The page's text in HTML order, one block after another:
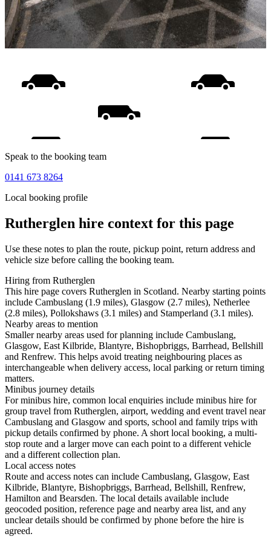
Speak to the booking team
0141 673 8264
Local booking profile
Rutherglen hire context for this page
Use these notes to plan the route, pickup point, return address and
vehicle size before calling the booking team.
Hiring from Rutherglen
This hire page covers Rutherglen in Scotland. Nearby starting points
include Cambuslang (1.9 miles), Glasgow (2.7 miles), Netherlee
(2.8 miles), Pollokshaws (3.1 miles) and Stamperland (3.1 miles).
Nearby areas to mention
Smaller nearby areas used for planning include Cambuslang,
Glasgow, East Kilbride, Blantyre, Bishopbriggs, Barrhead, Bellshill
and Renfrew. This helps avoid treating neighbouring places as
interchangeable when delivery access, local parking or return timing
matters.
Minibus journey details
For minibus hire, common local enquiries include minibus hire for
group travel from Rutherglen, airport, wedding and event travel near
Cambuslang and Glasgow and sports, school and family trips with
pickup details confirmed by phone. A short local booking, a multi-
stop route and a larger move can each point to a different vehicle
and a different collection plan.
Local access notes
Route and access notes can include Cambuslang, Glasgow, East
Kilbride, Blantyre, Bishopbriggs, Barrhead, Bellshill, Renfrew,
Hamilton and Bearsden. The local details available include
geocoded position, reference page and nearby area list, and any
unclear details should be confirmed by phone before the hire is
agreed.